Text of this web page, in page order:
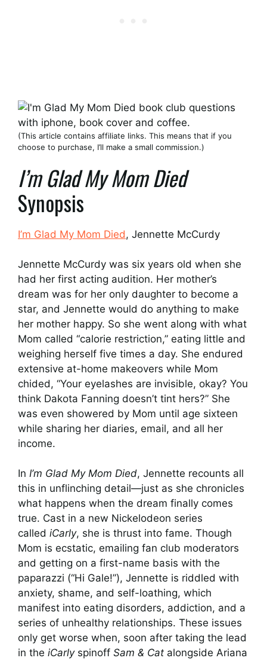
(This article contains affiliate links. This means that if you
choose to purchase, I’ll make a small commission.)
I’m Glad My Mom Died
Synopsis
I’m Glad My Mom Died, Jennette McCurdy
Jennette McCurdy was six years old when she
had her first acting audition. Her mother’s
dream was for her only daughter to become a
star, and Jennette would do anything to make
her mother happy. So she went along with what
Mom called “calorie restriction,” eating little and
weighing herself five times a day. She endured
extensive at-home makeovers while Mom
chided, “Your eyelashes are invisible, okay? You
think Dakota Fanning doesn’t tint hers?” She
was even showered by Mom until age sixteen
while sharing her diaries, email, and all her
income.
In I’m Glad My Mom Died, Jennette recounts all
this in unflinching detail—just as she chronicles
what happens when the dream finally comes
true. Cast in a new Nickelodeon series
called iCarly, she is thrust into fame. Though
Mom is ecstatic, emailing fan club moderators
and getting on a first-name basis with the
paparazzi (“Hi Gale!”), Jennette is riddled with
anxiety, shame, and self-loathing, which
manifest into eating disorders, addiction, and a
series of unhealthy relationships. These issues
only get worse when, soon after taking the lead
in the iCarlyspinoff Sam & Cat alongside Ariana